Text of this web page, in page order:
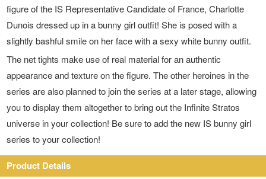
figure of the IS Representative Candidate of France, Charlotte
Dunois dressed up in a bunny girl outfit! She is posed with a
slightly bashful smile on her face with a sexy white bunny outfit.
The net tights make use of real material for an authentic
appearance and texture on the figure. The other heroines in the
series are also planned to join the series at a later stage, allowing
you to display them altogether to bring out the Infinite Stratos
universe in your collection! Be sure to add the new IS bunny girl
series to your collection!
Product Details